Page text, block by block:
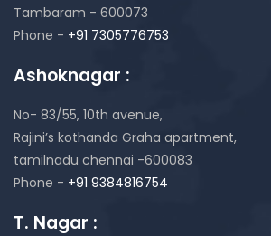
Tambaram - 600073
Phone - +91 7305776753
Ashoknagar :
No- 83/55, 10th avenue,
Rajini’s kothanda Graha apartment,
tamilnadu chennai -600083
Phone - +91 9384816754
T. Nagar :